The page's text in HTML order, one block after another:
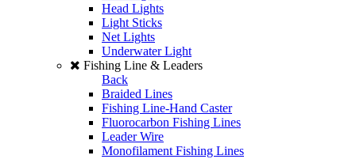
Head Lights
Light Sticks
Net Lights
Underwater Light
Fishing Line & Leaders
Back
Braided Lines
Fishing Line-Hand Caster
Fluorocarbon Fishing Lines
Leader Wire
Monofilament Fishing Lines